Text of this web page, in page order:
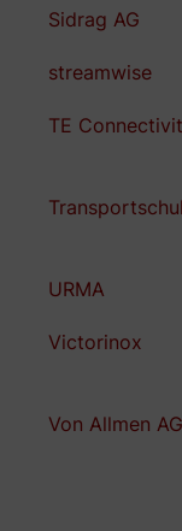
Sidrag AG
streamwise
TE
URMA
Victorinox
Von Allmen AG